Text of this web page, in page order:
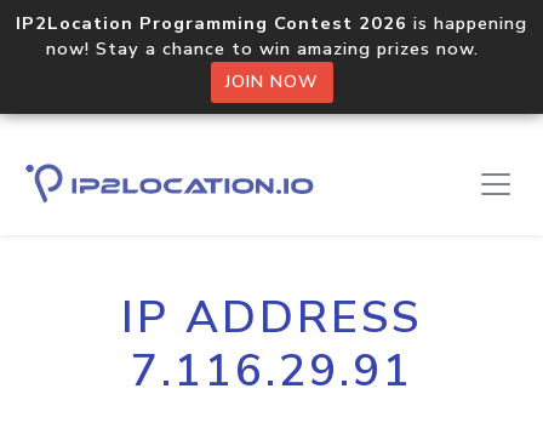
IP2Location Programming Contest 2026 is happening
now! Stay a chance to win amazing prizes now.
JOIN NOW
IP ADDRESS
7.116.29.91